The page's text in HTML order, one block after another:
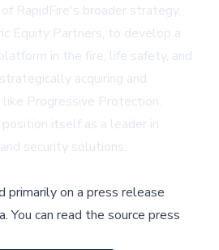
RapidFire's broader strategy,
Equity Partners, to develop a
in the fire, life safety, and
acquiring and
Progressive Protection,
itself as a leader in
security solutions.
primarily on a press release
.You can read the source press